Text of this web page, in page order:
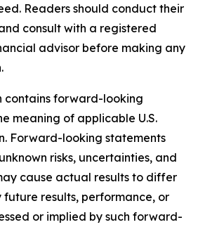
Readers should conduct their
consult with a registered
advisor before making any
contains forward-looking
meaning of applicable U.S.
Forward-looking statements
risks, uncertainties, and
cause actual results to differ
results, performance, or
or implied by such forward-